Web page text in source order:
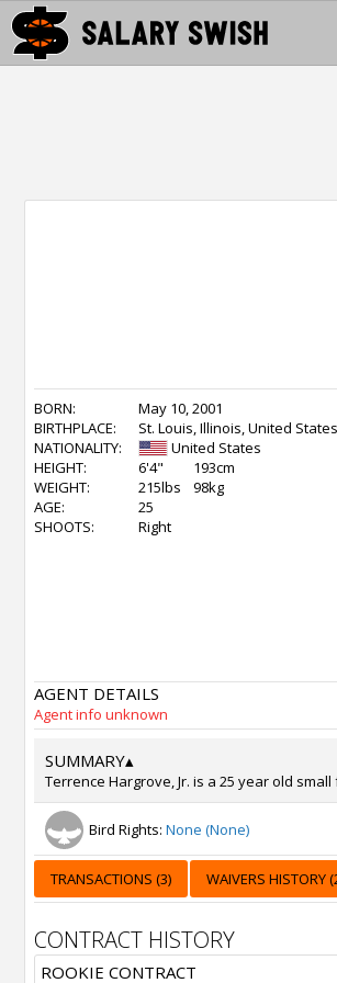
BORN:
May 10, 2001
BIRTHPLACE:
St. Louis, Illinois, United States
NATIONALITY:
United States
HEIGHT:
6'4"
193cm
WEIGHT:
215lbs
98kg
AGE:
25
SHOOTS:
Right
AGENT DETAILS
Agent info unknown
SUMMARY▴
Terrence Hargrove, Jr. is a 25 year old
Bird Rights: None (None)
TRANSACTIONS (3) WAIVERS HISTORY
CONTRACT HISTORY
ROOKIE CONTRACT